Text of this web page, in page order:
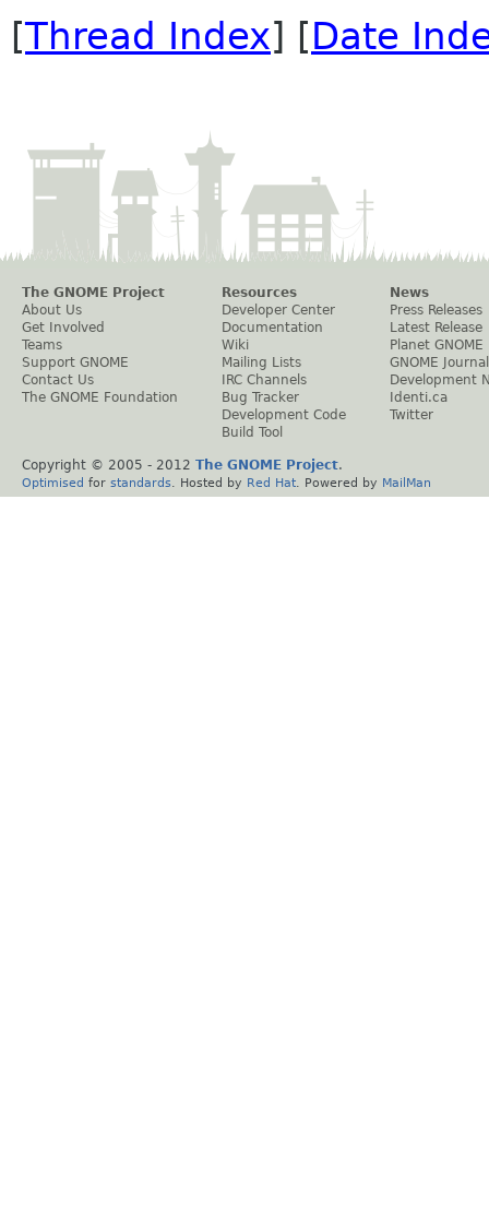
[Thread Index] [Date
The GNOME Project
About Us
Get Involved
Teams
Support GNOME
Contact Us
The GNOME Foundation
Resources
Developer Center
Documentation
Wiki
Mailing Lists
IRC Channels
Bug Tracker
Development Code
Build Tool
News
Press Releases
Latest Release
Planet GNOME
GNOME Journal
Development
Identi.ca
Twitter
Copyright © 2005 - 2012 The GNOME Project.
Optimised for standards . Hosted by Red Hat . Powered by MailMan